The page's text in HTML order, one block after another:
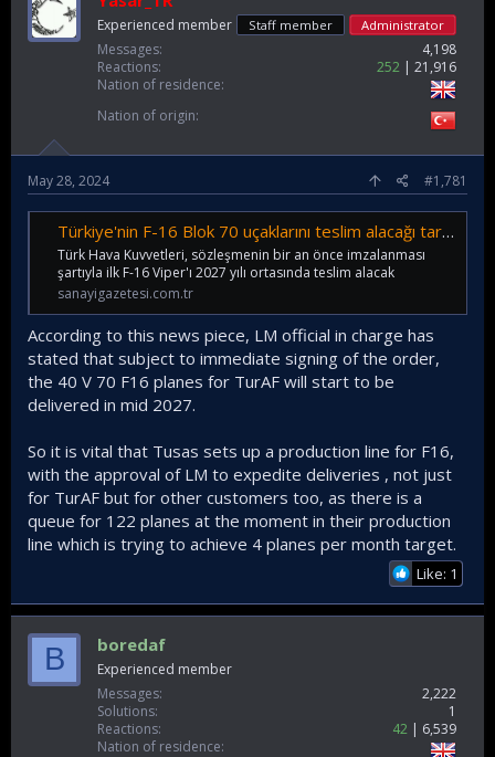
Experienced member Staff member Administrator
Messages
4,198
Reactions
252
21,916
Nation of residence
Nation of origin
May 28, 2024 #1,781
Türkiye'nin F-16 Blok 70 uçaklarını teslim alacağı tarih açıklandı! O tarihte envantere girecek... - Sanayi Gazetesi
Türk Hava Kuvvetleri, sözleşmenin bir an önce imzalanması
şartıyla ilk F-16 Viper'ı 2027 yılı ortasında teslim alacak
sanayigazetesi.com.tr
According to this news piece, LM official in charge has
stated that subject to immediate signing of the order,
the 40 V 70 F16 planes for TurAF will start to be
delivered in mid 2027.
So it is vital that Tusas sets up a production line for F16,
with the approval of LM to expedite deliveries , not just
for TurAF but for other customers too, as there is a
queue for 122 planes at the moment in their production
line which is trying to achieve 4 planes per month target.
Like: 1
B boredaf
Experienced member
Messages
2,222
Solutions
1
Reactions
42
6,539
Nation of residence